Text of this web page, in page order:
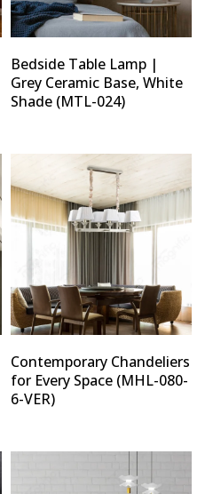
Bedside Table Lamp |
Grey Ceramic Base, White
Shade (MTL-024)
Contemporary Chandeliers
for Every Space (MHL-080-
6-VER)